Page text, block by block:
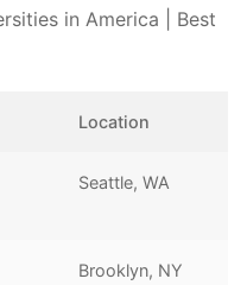
in America | Best
Location
Seattle, WA
Brooklyn, NY